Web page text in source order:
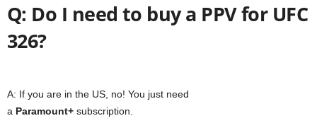
Q: Do I need to buy a PPV for UFC
326?
A: If you are in the US, no! You just need
a Paramount+ subscription.